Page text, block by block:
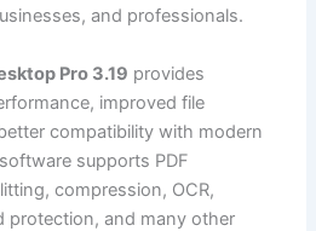
and professionals.
Pro 3.19 provides
improved file
compatibility with modern
supports PDF
compression, OCR,
protection, and many other